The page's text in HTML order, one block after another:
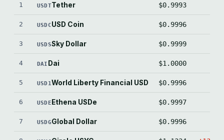
1 USDTTether $0.9993
2 USDCUSD Coin $0.9996
3 USDSSky Dollar $0.9999
4 DAI Dai $1.0000
5 USD1World Liberty Financial USD $0.9996
6 USDEEthena USDe $0.9997
7 USDGGlobal Dollar $0.9996